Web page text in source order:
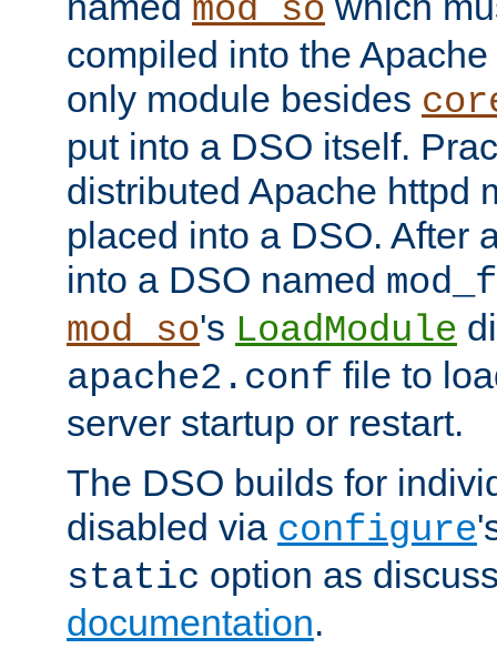
mod_so
compiled into the
only module besides
put into a DSO itself.
distributed Apache httpd
placed into a DSO. After
into a DSO named
mod_so's LoadModule
apache2.conf file to
server startup or restart.
The DSO builds for
disabled via configure
static option as
documentation.